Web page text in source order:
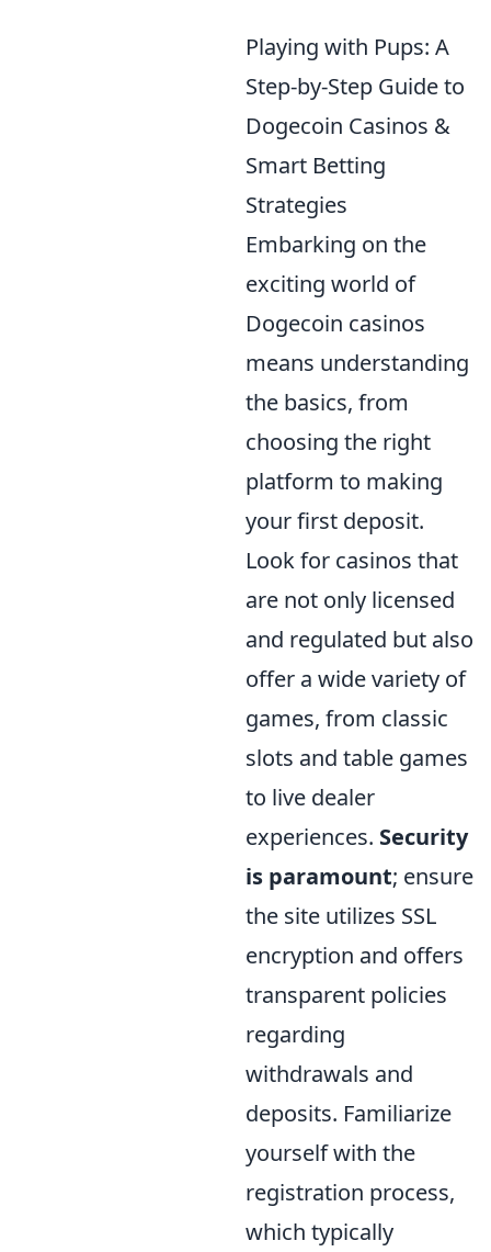
Playing with Pups: A
Step-by-Step Guide to
Dogecoin Casinos &
Smart Betting
Strategies
Embarking on the
exciting world of
Dogecoin casinos
means understanding
the basics, from
choosing the right
platform to making
your first deposit.
Look for casinos that
are not only licensed
and regulated but also
offer a wide variety of
games, from classic
slots and table games
to live dealer
experiences. Security
is paramount; ensure
the site utilizes SSL
encryption and offers
transparent policies
regarding
withdrawals and
deposits. Familiarize
yourself with the
registration process,
which typically